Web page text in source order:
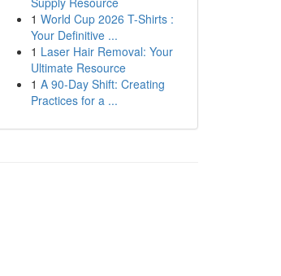
1 World Cup 2026 T-Shirts :
Your Definitive ...
1 Laser Hair Removal: Your
Ultimate Resource
1 A 90-Day Shift: Creating
Practices for a ...